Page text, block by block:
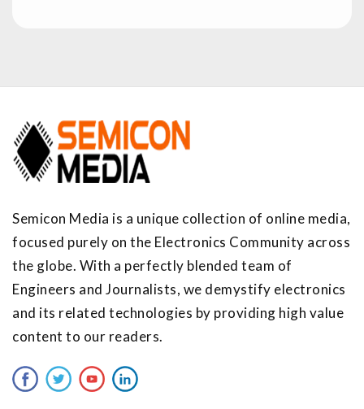
Semicon Media is a unique collection of online media,
focused purely on the Electronics Community across
the globe. With a perfectly blended team of
Engineers and Journalists, we demystify electronics
and its related technologies by providing high value
content to our readers.